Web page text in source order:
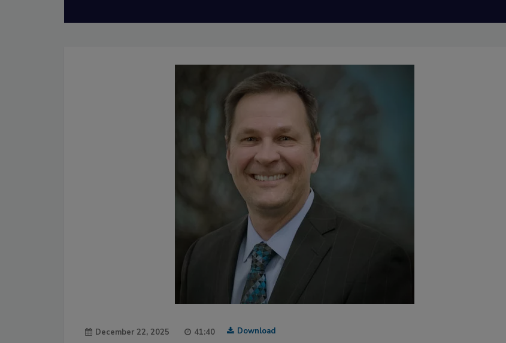
December 22, 2025 41:40 Download